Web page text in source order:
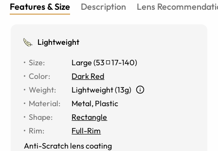
Features & Size Description Lens
Lightweight
Size: Large (53 17-140)
Color:
Dark Red
Weight:
Lightweight (13g)
Material: Metal, Plastic
Shape:
Rectangle
Rim:
Full-Rim
Anti-Scratch lens coating